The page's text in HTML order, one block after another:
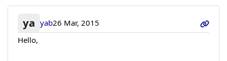
ya yab26 Mar, 2015
Hello,